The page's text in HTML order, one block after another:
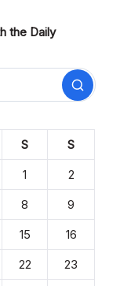
the Daily
Search
S
S
1
2
8
9
15
16
22
23